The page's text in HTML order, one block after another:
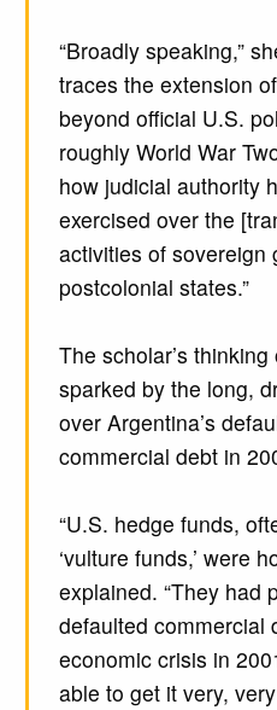
“Broadly speaking,”
traces the extension
beyond official U.S.
roughly World War
how judicial authority
exercised over the
activities of
postcolonial states.”
The scholar’s
sparked by the long,
over Argentina’s
commercial debt in
“U.S. hedge funds,
‘vulture funds,’ were
explained. “They had
defaulted commercial
economic crisis in
able to get it very,